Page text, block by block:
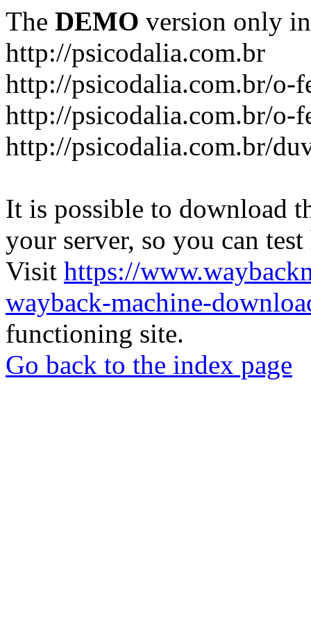
The DEMO version only
http://psicodalia.com.br
http://psicodalia.com.br/o-
http://psicodalia.com.br/o-
http://psicodalia.com.br/
It is possible to download
your server, so you can
Visit https://
wayback-machine-
functioning site.
Go back to the index page